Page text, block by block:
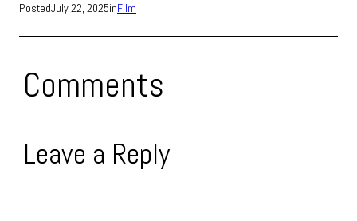
PostedJuly 22, 2025inFilm
Comments
Leave a Reply